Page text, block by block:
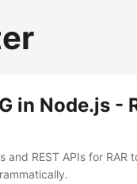
in Node.js -
REST APIs for RAR